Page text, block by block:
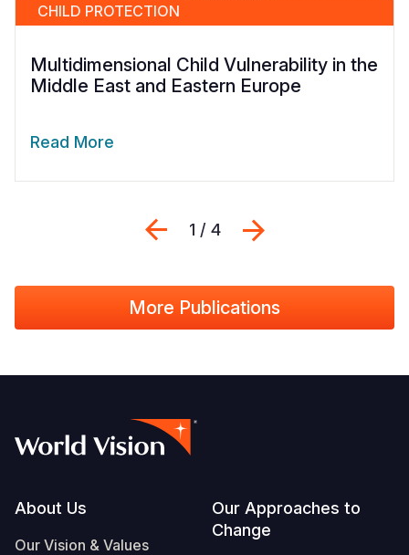
CHILD PROTECTION
Multidimensional Child Vulnerability in the
Middle East and Eastern Europe
Read More
Previous
1 / 4
More Publications
Footer
About Us
Our Vision & Values
Our Approaches to
Change